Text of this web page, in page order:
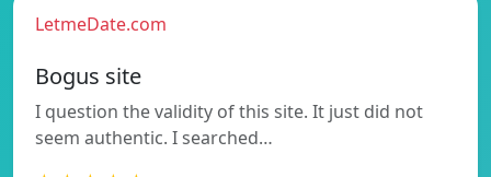
LetmeDate.com
Bogus site
I question the validity of this site. It just did not
seem authentic. I searched…